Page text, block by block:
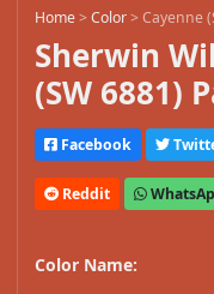
Home>Color>Cayenne
Sherwin
(SW 6881)
Facebook
Reddit
Color Name: